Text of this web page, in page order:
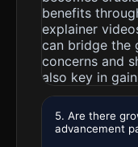
benefits
explainer
can bridge the
concerns and
also key in
5. Are there
advancement